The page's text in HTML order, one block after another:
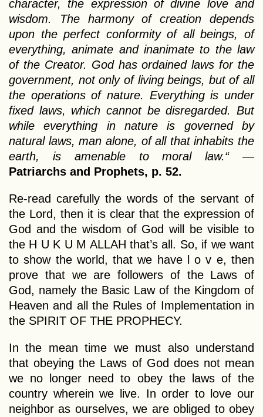
character, the expression of divine love and
wisdom. The harmony of creation depends
upon the perfect conformity of all beings, of
everything, animate and inanimate to the law
of the Creator. God has ordained laws for the
government, not only of living beings, but of all
the operations of nature. Everything is under
fixed laws, which cannot be disregarded. But
while everything in nature is governed by
natural laws, man alone, of all that inhabits the
earth, is amenable to moral law.“—
Patriarchs and Prophets, p. 52.
Re-read carefully the words of the servant of
the Lord, then it is clear that the expression of
God and the wisdom of God will be visible to
the H U K U M ALLAH that’s all. So, if we want
to show the world, that we have l o v e, then
prove that we are followers of the Laws of
God, namely the Basic Law of the Kingdom of
Heaven and all the Rules of Implementation in
the SPIRIT OF THE PROPHECY.
In the mean time we must also understand
that obeying the Laws of God does not mean
we no longer need to obey the laws of the
country wherein we live. In order to love our
neighbor as ourselves, we are obliged to obey